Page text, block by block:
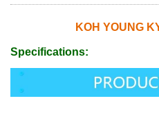
KOH YOUNG
Specifications: